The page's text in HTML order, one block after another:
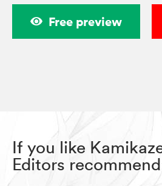
Free preview
If you like
Editors